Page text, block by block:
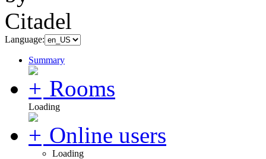
Language:
Summary
Rooms
Loading
Online users
Loading